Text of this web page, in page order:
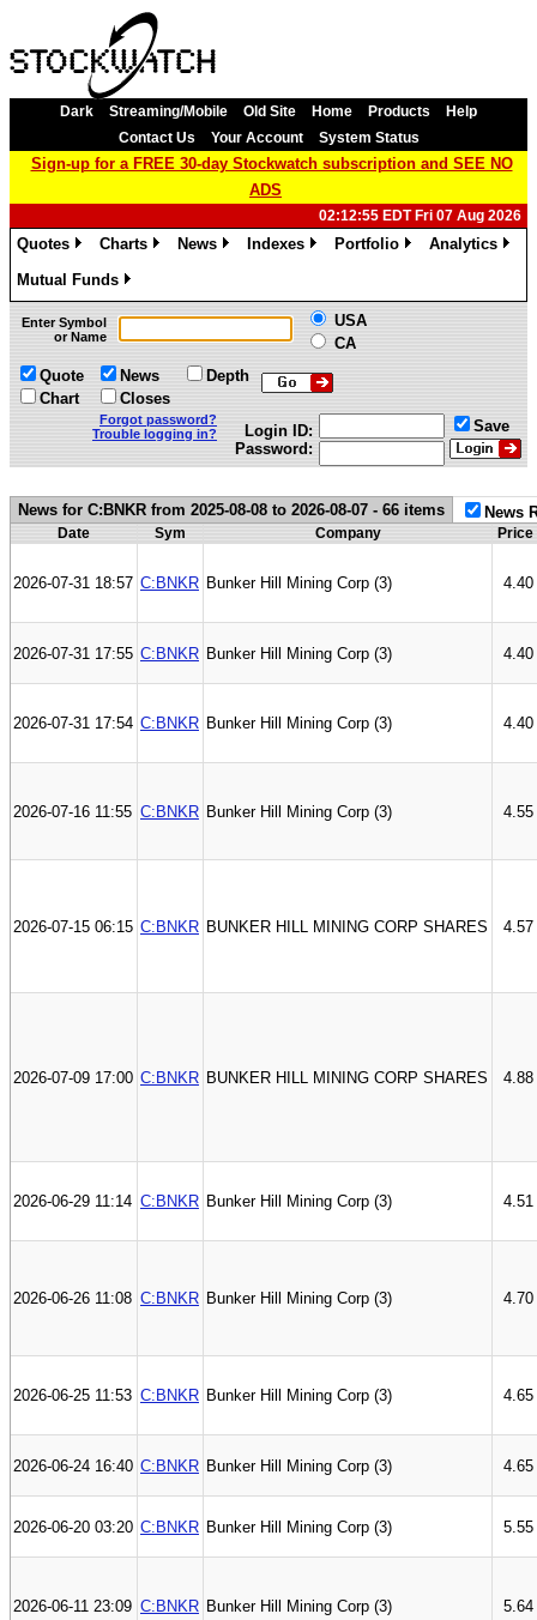
Dark Streaming/Mobile Old Site Home Products
Help
Contact Us
Your Account System Status
Sign-up for a FREE 30-day Stockwatch subscription and SEE NO
ADS
02:12:55 EDT Fri 07 Aug 2026
Quotes
Charts
News
Indexes
Portfolio
Analytics
Mutual Funds
»
Enter Symbol
or Name
USA
CA
Quote
Chart
News
Closes
Depth
Forgot password?
Trouble logging in?
Login ID:
Password:
Save
News for C:BNKR from 2025-08-08 to 2026-08-07 - 66 items News
Date Sym Company Price
2026-07-31 18:57 C:BNKR Bunker Hill Mining Corp (3) 4.40
2026-07-31 17:55 C:BNKR Bunker Hill Mining Corp (3) 4.40
2026-07-31 17:54 C:BNKR Bunker Hill Mining Corp (3) 4.40
2026-07-16 11:55 C:BNKR Bunker Hill Mining Corp (3) 4.55
2026-07-15 06:15 C:BNKR BUNKER HILL MINING CORP SHARES 4.57
2026-07-09 17:00 C:BNKR BUNKER HILL MINING CORP SHARES 4.88
2026-06-29 11:14 C:BNKR Bunker Hill Mining Corp (3) 4.51
2026-06-26 11:08 C:BNKR Bunker Hill Mining Corp (3) 4.70
2026-06-25 11:53 C:BNKR Bunker Hill Mining Corp (3) 4.65
2026-06-24 16:40 C:BNKR Bunker Hill Mining Corp (3) 4.65
2026-06-20 03:20 C:BNKR Bunker Hill Mining Corp (3) 5.55
2026-06-11 23:09 C:BNKR Bunker Hill Mining Corp (3) 5.64